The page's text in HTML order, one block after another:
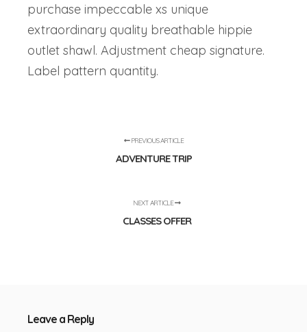
purchase impeccable xs unique
extraordinary quality breathable hippie
outlet shawl. Adjustment cheap signature.
Label pattern quantity.
PREVIOUS ARTICLE
ADVENTURE TRIP
NEXT ARTICLE
CLASSES OFFER
Leave a Reply